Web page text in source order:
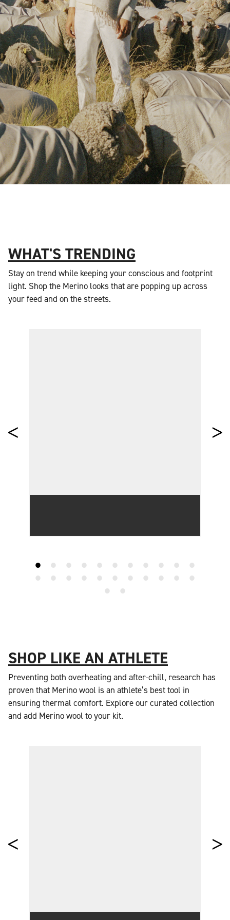
WHAT'S TRENDING
Stay on trend while keeping your conscious and footprint
light. Shop the Merino looks that are popping up across
your feed and on the streets.
SHOP LIKE AN ATHLETE
Preventing both overheating and after-chill, research has
proven that Merino wool is an athlete’s best tool in
ensuring thermal comfort. Explore our curated collection
and add Merino wool to your kit.